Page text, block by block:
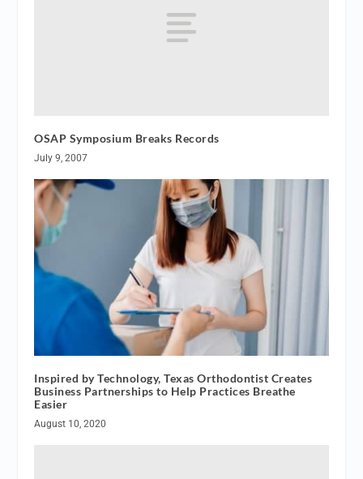
OSAP Symposium Breaks Records
July 9, 2007
Inspired by Technology, Texas Orthodontist Creates
Business Partnerships to Help Practices Breathe
Easier
August 10, 2020